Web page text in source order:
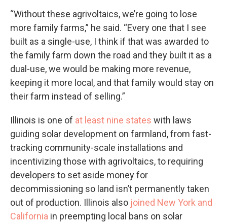
“Without these agrivoltaics, we’re going to lose
more family farms,” he said. “Every one that I see
built as a single-use, I think if that was awarded to
the family farm down the road and they built it as a
dual-use, we would be making more revenue,
keeping it more local, and that family would stay on
their farm instead of selling.”
Illinois is one of at least nine states with laws
guiding solar development on farmland, from fast-
tracking community-scale installations and
incentivizing those with agrivoltaics, to requiring
developers to set aside money for
decommissioning so land isn’t permanently taken
out of production. Illinois also joined New York and
California in preempting local bans on solar